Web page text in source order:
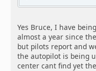
Yes Bruce, I have
almost a year since
but pilots report and
the autopilot is being
center cant find yet